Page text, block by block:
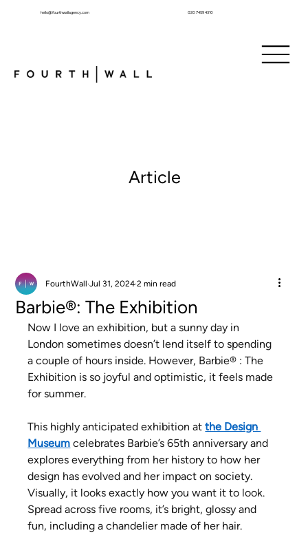
hello@fourthwallagency.com 020 7459 4310
Article
Barbie®: The Exhibition
FourthWall Jul 31, 2024 2 min read
Now I love an exhibition, but a sunny day in
London sometimes doesn’t lend itself to spending
a couple of hours inside. However, Barbie® : The
Exhibition is so joyful and optimistic, it feels made
for summer.
This highly anticipated exhibition at the Design
Museum celebrates Barbie’s 65th anniversary and
explores everything from her history to how her
design has evolved and her impact on society.
Visually, it looks exactly how you want it to look.
Spread across five rooms, it’s bright, glossy and
fun, including a chandelier made of her hair.